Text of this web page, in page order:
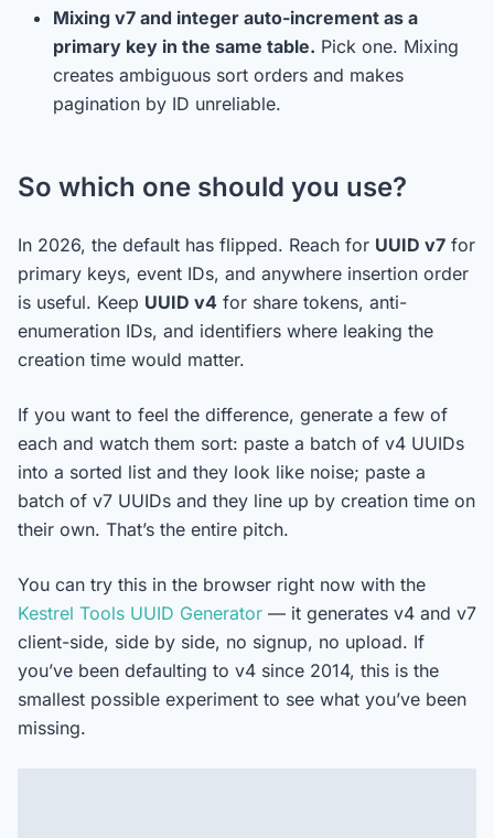
Mixing v7 and integer auto-increment as a
primary key in the same table. Pick one. Mixing
creates ambiguous sort orders and makes
pagination by ID unreliable.
So which one should you use?
In 2026, the default has flipped. Reach for UUID v7 for
primary keys, event IDs, and anywhere insertion order
is useful. Keep UUID v4 for share tokens, anti-
enumeration IDs, and identifiers where leaking the
creation time would matter.
If you want to feel the difference, generate a few of
each and watch them sort: paste a batch of v4 UUIDs
into a sorted list and they look like noise; paste a
batch of v7 UUIDs and they line up by creation time on
their own. That’s the entire pitch.
You can try this in the browser right now with the
Kestrel Tools UUID Generator — it generates v4 and v7
client-side, side by side, no signup, no upload. If
you’ve been defaulting to v4 since 2014, this is the
smallest possible experiment to see what you’ve been
missing.